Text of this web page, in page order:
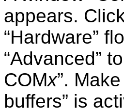
appears.
Hardware
Advanced
COMx .
buffers
is